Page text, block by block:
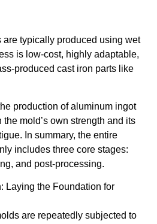
typically produced using wet
is low-cost, highly adaptable,
produced cast iron parts like
production of aluminum ingot
mold’s own strength and its
In summary, the entire
includes three core stages:
and post-processing.
Laying the Foundation for
are repeatedly subjected to